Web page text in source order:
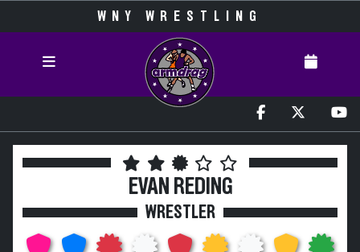
WNY WRESTLING
EVAN REDING
WRESTLER